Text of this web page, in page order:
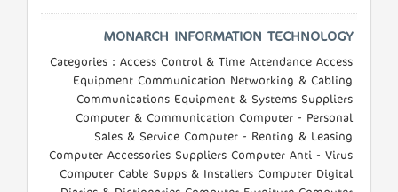
MONARCH INFORMATION TECHNOLOGY
Categories : Access Control & Time Attendance Access
Equipment Communication Networking & Cabling
Communications Equipment & Systems Suppliers
Computer & Communication Computer - Personal
Sales & Service Computer - Renting & Leasing
Computer Accessories Suppliers Computer Anti - Virus
Computer Cable Supps & Installers Computer Digital